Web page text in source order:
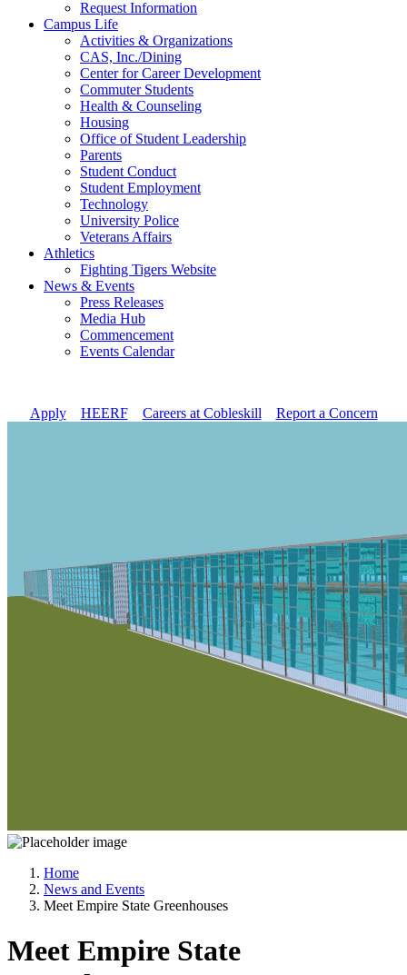
Request Information
Campus Life
Activities & Organizations
CAS, Inc./Dining
Center for Career Development
Commuter Students
Health & Counseling
Housing
Office of Student Leadership
Parents
Student Conduct
Student Employment
Technology
University Police
Veterans Affairs
Athletics
Fighting Tigers Website
News & Events
Press Releases
Media Hub
Commencement
Events Calendar
Apply// HEERF// Careers at Cobleskill Report a Concern
Home
News and Events
Meet Empire State Greenhouses
Meet Empire State